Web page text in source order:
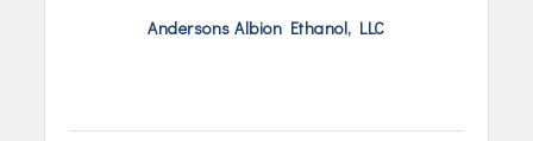
Andersons Albion Ethanol, LLC